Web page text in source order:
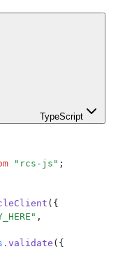
TypeScript
" rcs-js " ;
( {
" ,
. validate ( {